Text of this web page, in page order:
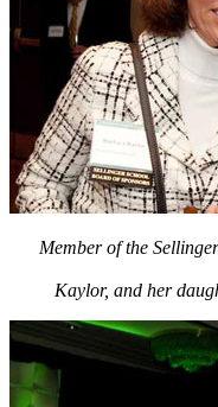
Member of the
Kaylor, and her